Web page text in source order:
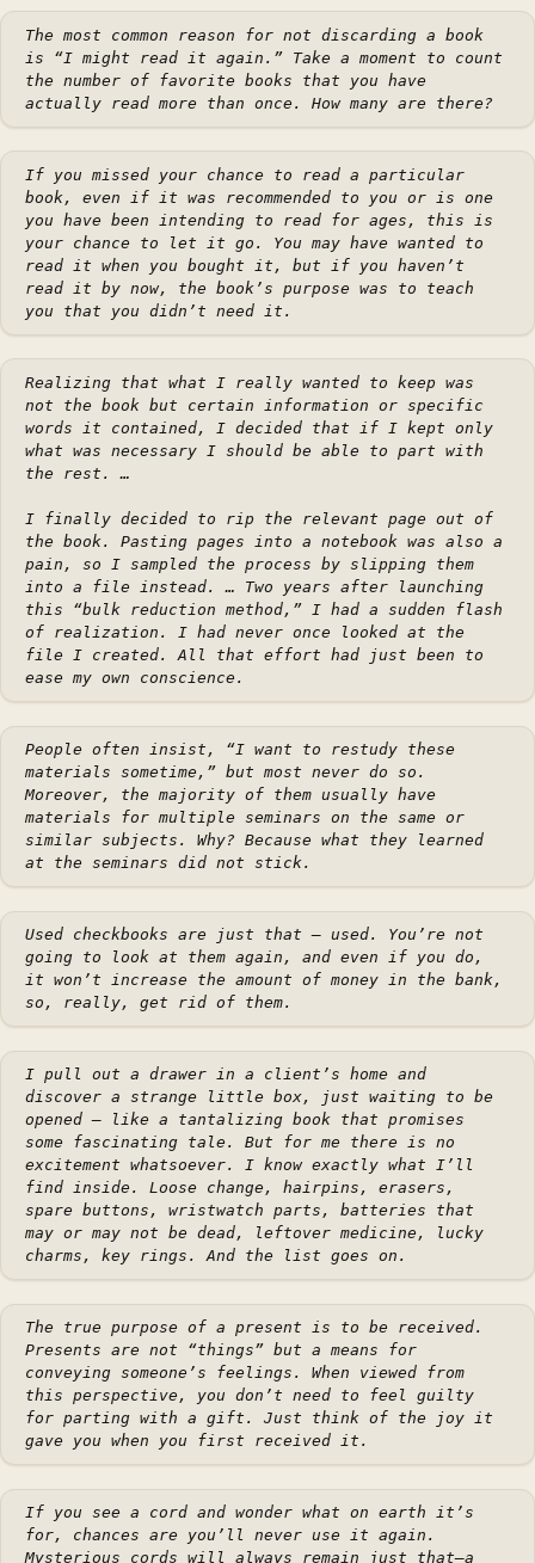
The most common reason for not discarding a book
is “I might read it again.” Take a moment to count
the number of favorite books that you have
actually read more than once. How many are there?
If you missed your chance to read a particular
book, even if it was recommended to you or is one
you have been intending to read for ages, this is
your chance to let it go. You may have wanted to
read it when you bought it, but if you haven’t
read it by now, the book’s purpose was to teach
you that you didn’t need it.
Realizing that what I really wanted to keep was
not the book but certain information or specific
words it contained, I decided that if I kept only
what was necessary I should be able to part with
the rest. …
I finally decided to rip the relevant page out of
the book. Pasting pages into a notebook was also a
pain, so I sampled the process by slipping them
into a file instead. … Two years after launching
this “bulk reduction method,” I had a sudden flash
of realization. I had never once looked at the
file I created. All that effort had just been to
ease my own conscience.
People often insist, “I want to restudy these
materials sometime,” but most never do so.
Moreover, the majority of them usually have
materials for multiple seminars on the same or
similar subjects. Why? Because what they learned
at the seminars did not stick.
Used checkbooks are just that — used. You’re not
going to look at them again, and even if you do,
it won’t increase the amount of money in the bank,
so, really, get rid of them.
I pull out a drawer in a client’s home and
discover a strange little box, just waiting to be
opened — like a tantalizing book that promises
some fascinating tale. But for me there is no
excitement whatsoever. I know exactly what I’ll
find inside. Loose change, hairpins, erasers,
spare buttons, wristwatch parts, batteries that
may or may not be dead, leftover medicine, lucky
charms, key rings. And the list goes on.
The true purpose of a present is to be received.
Presents are not “things” but a means for
conveying someone’s feelings. When viewed from
this perspective, you don’t need to feel guilty
for parting with a gift. Just think of the joy it
gave you when you first received it.
If you see a cord and wonder what on earth it’s
for, chances are you’ll never use it again.
Mysterious cords will always remain just that—a